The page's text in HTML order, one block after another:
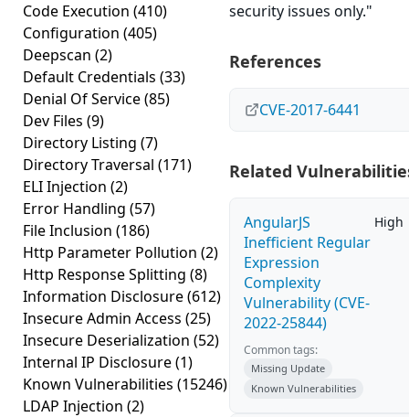
Code Execution (410)
Configuration (405)
Deepscan (2)
Default Credentials (33)
Denial Of Service(85)
Dev Files (9)
Directory Listing (7)
Directory Traversal (171)
ELI Injection (2)
Error Handling (57)
File Inclusion (186)
Http Parameter Pollution (2)
Http Response Splitting (8)
Information Disclosure(612)
Insecure Admin Access (25)
Insecure Deserialization (52)
Internal IP Disclosure(1)
Known Vulnerabilities (15246)
LDAP Injection (2)
security issues only."
References
CVE-2017-6441
Related
AngularJS
Inefficient Regular
Expression
Complexity
Vulnerability (CVE-
2022-25844)
High
Common tags:
Missing Update
Known Vulnerabilities